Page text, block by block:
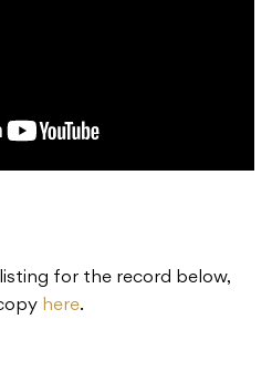
for the record below,
here.